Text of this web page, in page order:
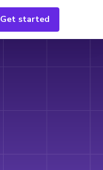
Get started